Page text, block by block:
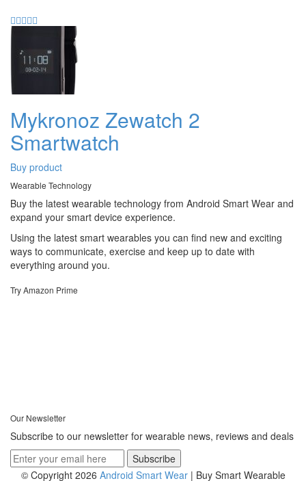
Mykronoz Zewatch 2
Smartwatch
Buy product
Wearable Technology
Buy the latest wearable technology from Android Smart Wear and
expand your smart device experience.
Using the latest smart wearables you can find new and exciting
ways to communicate, exercise and keep up to date with
everything around you.
Try Amazon Prime
Our Newsletter
Subscribe to our newsletter for wearable news, reviews and deals
© Copyright 2026 Android Smart Wear| Buy Smart Wearable